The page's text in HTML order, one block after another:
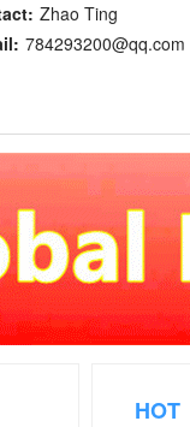
Zhao Ting
784293200@qq.com
HOT